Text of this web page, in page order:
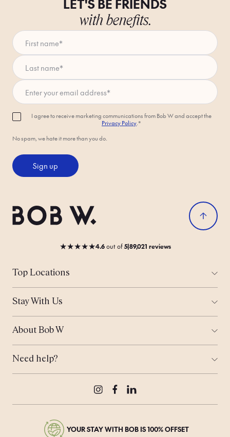
LET'S BE FRIENDS
with benefits.
I agree to receive marketing communications from Bob W and accept the
Privacy Policy.*
No spam, we hate it more than you do.
Sign up
★★★★★4.6outof5|89,021 reviews
InstagramFacebookLinkedIn
Top Locations
Amsterdam
Helsinki
London
Munich
Stay With Us
Corporate Stays
Work From Anywhere
Meeting Space
Bob's Travel Notebook
About Bob W
Sustainability
Real Estate
Bob's Rewards
Need help?
YOUR STAY WITH BOB IS 100% OFFSET